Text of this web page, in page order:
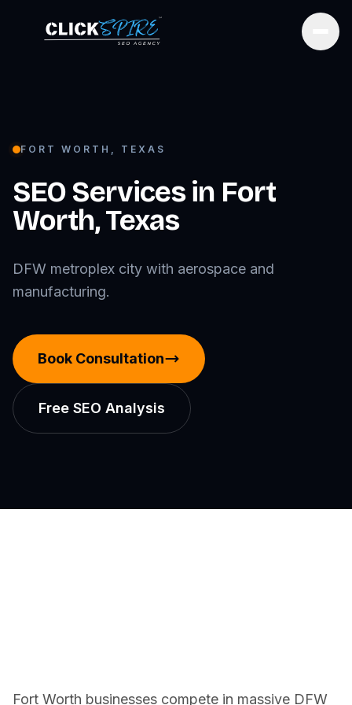
FORT WORTH , TEXAS
SEO Services in Fort
Worth,Texas
DFW metroplex city with aerospace and
manufacturing.
Book Consultation
Free SEO Analysis
Fort Worth businesses compete in massive DFW